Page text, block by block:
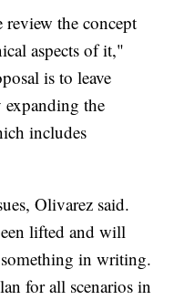
review the concept
aspects of it,"
is to leave
expanding the
includes
Olivarez said.
lifted and will
in writing.
for all scenarios in